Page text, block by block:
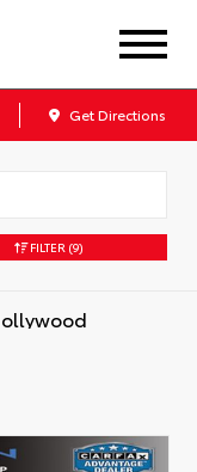
Get Directions
FILTER (9)